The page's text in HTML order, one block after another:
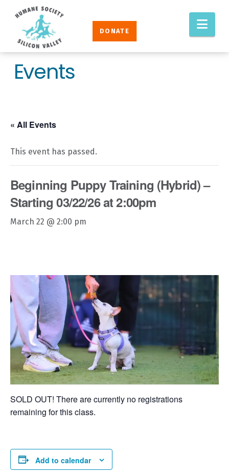
Humane
Society
Silicon
Valley
DONATE
Events
« All Events
This event has passed.
Beginning Puppy Training (Hybrid) –
Starting 03/22/26 at 2:00pm
March 22 @ 2:00 pm
SOLD OUT! There are currently no registrations
remaining for this class.
Add to calendar